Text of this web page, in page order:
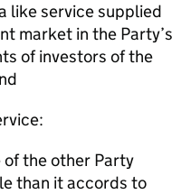
like service supplied
market in the Party’s
of investors of the
the other Party
than it accords to